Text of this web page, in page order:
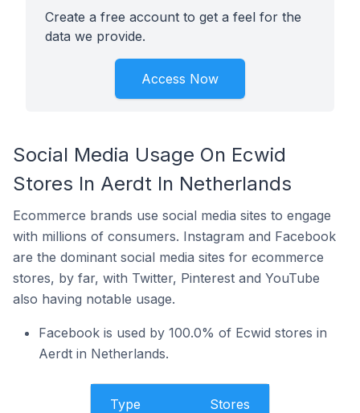
Create a free account to get a feel for the
data we provide.
Access Now
Social Media Usage On Ecwid
Stores In Aerdt In Netherlands
Ecommerce brands use social media sites to engage
with millions of consumers. Instagram and Facebook
are the dominant social media sites for ecommerce
stores, by far, with Twitter, Pinterest and YouTube
also having notable usage.
Facebook is used by 100.0% of Ecwid stores in
Aerdt in Netherlands.
Type Stores